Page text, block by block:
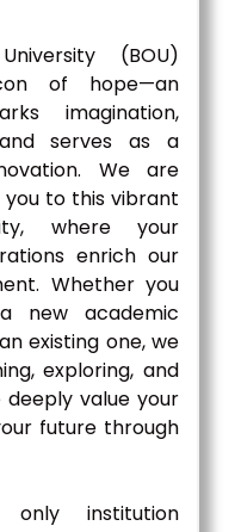
(BOU)
of hope—an
imagination,
serves as a
We are
to this vibrant
where your
enrich our
Whether you
new academic
existing one, we
exploring, and
value your
future through
institution